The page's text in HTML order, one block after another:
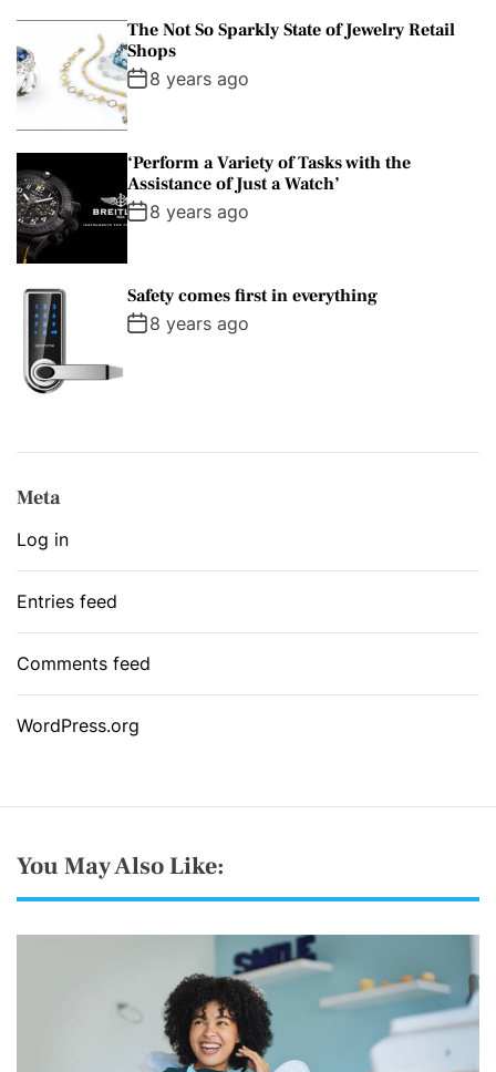
The Not So Sparkly State of Jewelry Retail
Shops
8 years ago
‘Perform a Variety of Tasks with the
Assistance of Just a Watch’
8 years ago
Safety comes first in everything
8 years ago
Meta
Log in
Entries feed
Comments feed
WordPress.org
You May Also Like: